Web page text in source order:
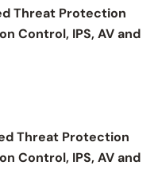
Threat Protection
Control, IPS, AV and
Threat Protection
Control, IPS, AV and